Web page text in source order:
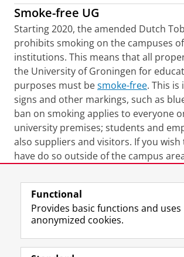
Smoke-free UG
Starting 2020, the amended Dutch
prohibits smoking on the campuses
institutions. This means that all
the University of Groningen for
purposes must besmoke-free. This
signs and other markings, such as
ban on smoking applies to everyone
university premises; students and
also suppliers and visitors. If you wish
have do so outside of the campus
Last modified: 26 June 2026 4.44 p.m.
Follow the UG
F
a
L
i
R
S
Functional
Provides basic functions and uses
anonymized cookies.